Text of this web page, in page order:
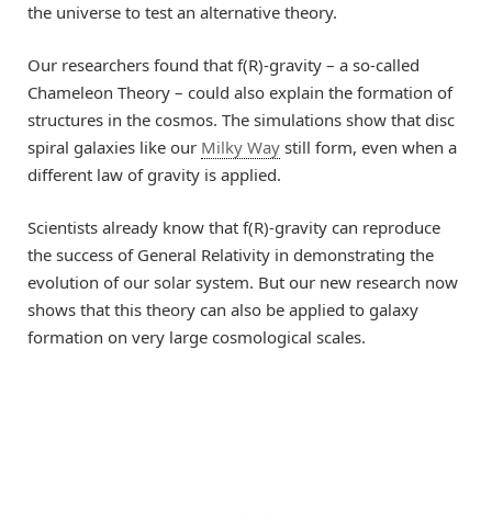
the universe to test an alternative theory.
Our researchers found that f(R)-gravity – a so-called
Chameleon Theory – could also explain the formation of
structures in the cosmos. The simulations show that disc
spiral galaxies like our Milky Way still form, even when a
different law of gravity is applied.
Scientists already know that f(R)-gravity can reproduce
the success of General Relativity in demonstrating the
evolution of our solar system. But our new research now
shows that this theory can also be applied to galaxy
formation on very large cosmological scales.